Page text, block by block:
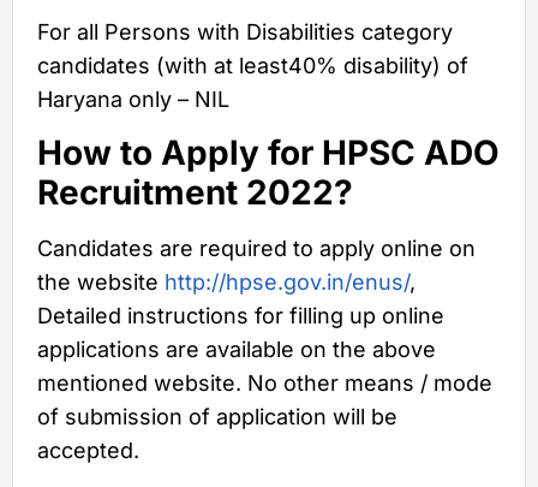
For all Persons with Disabilities category
candidates (with at least40% disability) of
Haryana only – NIL
How to Apply for HPSC ADO
Recruitment 2022?
Candidates are required to apply online on
the website http://hpse.gov.in/enus/,
Detailed instructions for filling up online
applications are available on the above
mentioned website. No other means / mode
of submission of application will be
accepted.